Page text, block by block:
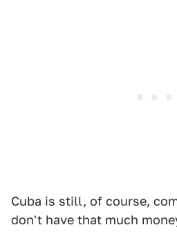
Cuba is still, of course,
don't have that much